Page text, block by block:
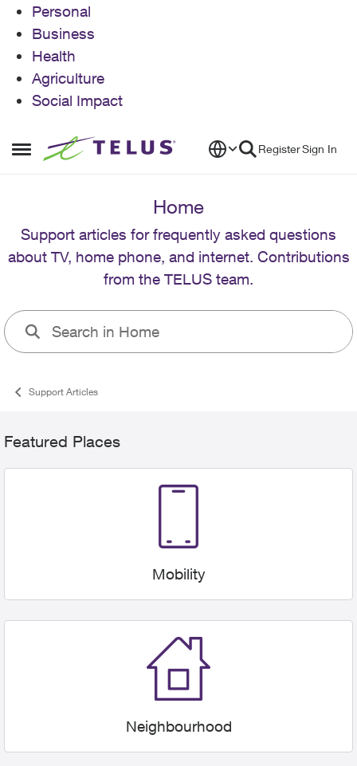
Personal
Business
Health
Agriculture
Social Impact
Open Side Menu
Skip to content RegisterSign In
Home
Support articles for frequently asked questions
about TV, home phone, and internet. Contributions
from the TELUS team.
Support Articles
Categories
Featured Places
Mobility
Neighbourhood